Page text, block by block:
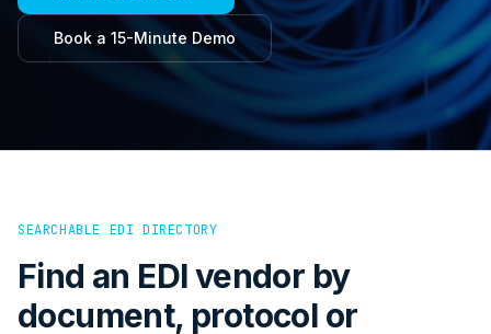
Book a 15-Minute Demo
SEARCHABLE EDI DIRECTORY
Find an EDI vendor by
document, protocol or